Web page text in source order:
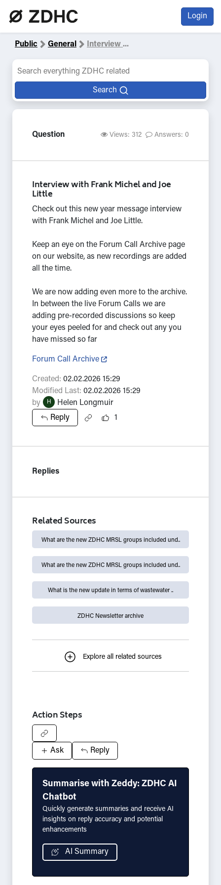
Login
Public General Interview ...
Search
Question Views: 312 Answers: 0
Interview with Frank Michel and Joe
Little
Check out this new year message interview
with Frank Michel and Joe Little.
Keep an eye on the Forum Call Archive page
on our website, as new recordings are added
all the time.
We are now adding even more to the archive.
In between the live Forum Calls we are
adding pre-recorded discussions so keep
your eyes peeled for and check out any you
have missed so far
Forum Call Archive
Reply 1
Created: 02.02.2026 15:29
Modified Last: 02.02.2026 15:29
by
H Helen Longmuir
Replies
Related Sources
What are the new ZDHC MRSL groups included und..
What are the new ZDHC MRSL groups included und..
What is the new update in terms of wastewater ..
ZDHC Newsletter archive
Explore all related sources
Action Steps
Ask Reply
Summarise with Zeddy: ZDHC AI
Chatbot
Quickly generate summaries and receive AI
insights on reply accuracy and potential
enhancements
AI Summary